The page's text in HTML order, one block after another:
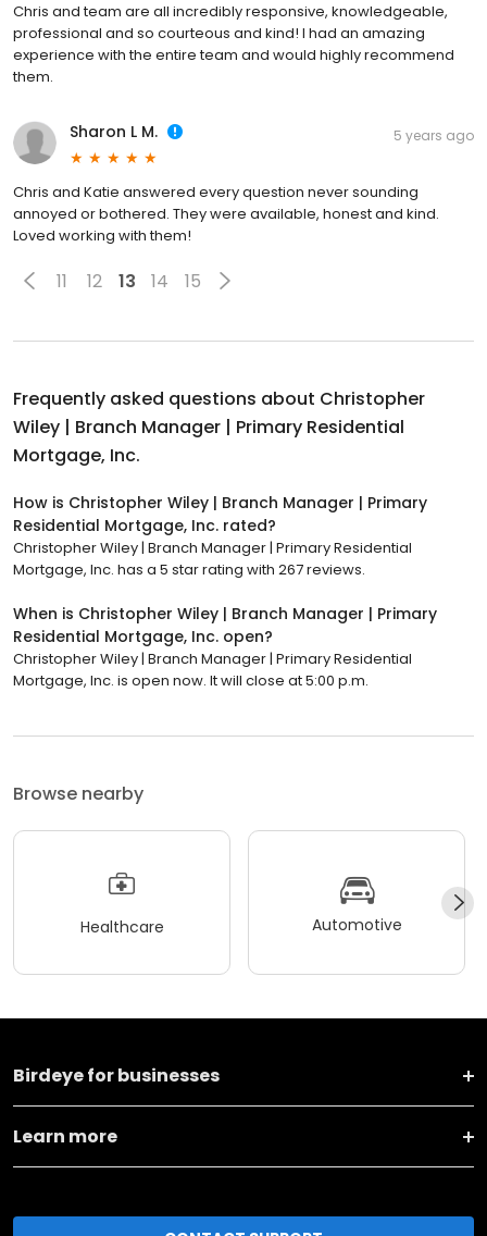
Chris and team are all incredibly responsive, knowledgeable,
professional and so courteous and kind! I had an amazing
experience with the entire team and would highly recommend
them.
Sharon L M. 5 years ago
Chris and Katie answered every question never sounding
annoyed or bothered. They were available, honest and kind.
Loved working with them!
11 12 13 14 15
Frequently asked questions about Christopher
Wiley | Branch Manager | Primary Residential
Mortgage, Inc.
How is Christopher Wiley | Branch Manager | Primary
Residential Mortgage, Inc. rated?
Christopher Wiley | Branch Manager | Primary Residential
Mortgage, Inc. has a 5 star rating with 267 reviews.
When is Christopher Wiley | Branch Manager | Primary
Residential Mortgage, Inc. open?
Christopher Wiley | Branch Manager | Primary Residential
Mortgage, Inc. is open now. It will close at 5:00 p.m.
Browse nearby
Healthcare Automotive
Birdeye for businesses
Learn more